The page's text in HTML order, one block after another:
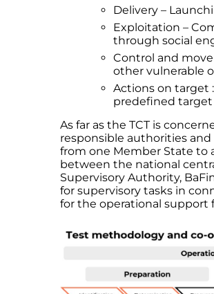
Delivery –
Exploitation –
through social
Control and
other vulnerable
Actions on target
predefined
As far as the TCT is
responsible authorities
from one Member State to
between the national
Supervisory Authority,
for supervisory tasks in
for the operational support